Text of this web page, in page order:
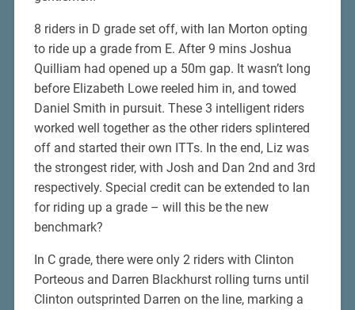
8 riders in D grade set off, with Ian Morton opting
to ride up a grade from E. After 9 mins Joshua
Quilliam had opened up a 50m gap. It wasn’t long
before Elizabeth Lowe reeled him in, and towed
Daniel Smith in pursuit. These 3 intelligent riders
worked well together as the other riders splintered
off and started their own ITTs. In the end, Liz was
the strongest rider, with Josh and Dan 2nd and 3rd
respectively. Special credit can be extended to Ian
for riding up a grade – will this be the new
benchmark?
In C grade, there were only 2 riders with Clinton
Porteous and Darren Blackhurst rolling turns until
Clinton outsprinted Darren on the line, marking a